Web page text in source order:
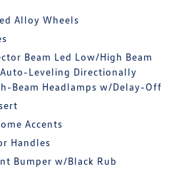
Alloy Wheels
Beam Led Low/High Beam
Leveling Directionally
Beam Headlamps w/Delay-Off
Accents
Handles
Bumper w/Black Rub